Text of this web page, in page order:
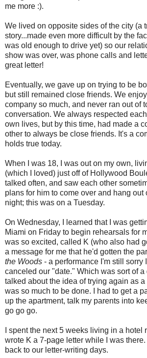
me more :).
We lived on opposite sides of the city (a
story...made even more difficult by the
was old enough to drive yet) so our
show was over, was phone calls and
great letter!
Eventually, we gave up on trying to be
but still remained close friends. We
company so much, and never ran out of
conversation. We always respected
own lives, but by this time, had made a
other to always be close friends. It's a
holds true today.
When I was 18, I was out on my own,
(which I loved) just off of Hollywood
talked often, and saw each other
plans for him to come over and hang out
night; this was on a Tuesday.
On Wednesday, I learned that I was
Miami on Friday to begin rehearsals for
was so excited, called K (who also had
a message for me that he'd gotten the
the Woods - a performance I'm still sorry
canceled our "date." Which was sort of
talked about the idea of trying again as
was so much to be done. I had to get a
up the apartment, talk my parents into
go go go.
I spent the next 5 weeks living in a hotel
wrote K a 7-page letter while I was
back to our letter-writing days.